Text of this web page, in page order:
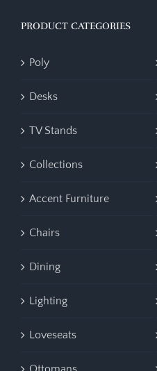
PRODUCT CATEGORIES
Poly
Desks
TV Stands
Collections
Accent Furniture
Chairs
Dining
Lighting
Loveseats